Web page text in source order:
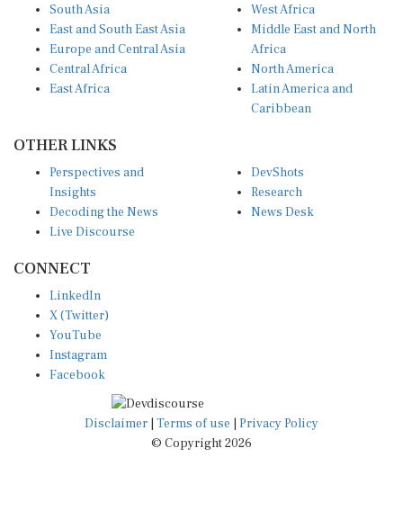
South Asia
East and South East Asia
Europe and Central Asia
Central Africa
East Africa
West Africa
Middle East and North
Africa
North America
Latin America and
Caribbean
OTHER LINKS
Perspectives and
Insights
Decoding the News
Live Discourse
DevShots
Research
News Desk
CONNECT
LinkedIn
X (Twitter)
YouTube
Instagram
Facebook
Disclaimer Terms of use
Privacy Policy
© Copyright 2026